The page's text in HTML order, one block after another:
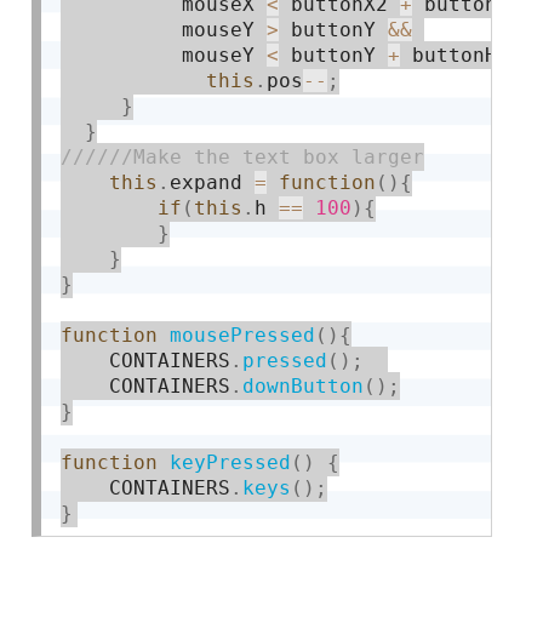
          mouseY
> buttonY &&
          mouseY
< buttonY + buttonH
this . pos -- ;
}
}
this . expand = function ( ) {
if ( this . h == 100 ) {
}
}
}
function mousePressed ( ) {
    CONTAINERS
. pressed ( ) ;
    CONTAINERS
. downButton ( ) ;
}
function keyPressed ( )
{
    CONTAINERS
. keys ( ) ;
}